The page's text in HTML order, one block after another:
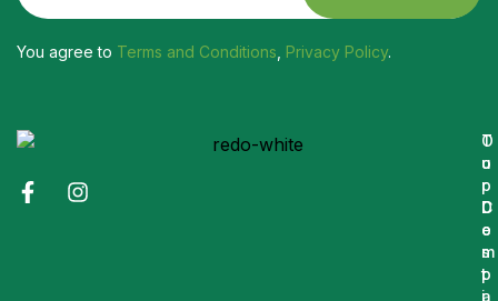
You agree to Terms and Conditions Privacy Policy.
O
u
r
C
o
m
p
a
T
o
p
D
e
s
t
i